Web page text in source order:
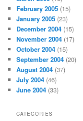
February 2005 (15)
January 2005 (23)
December 2004 (15)
November 2004 (17)
October 2004 (15)
September 2004 (20)
August 2004 (37)
July 2004 (46)
June 2004 (33)
CATEGORIES